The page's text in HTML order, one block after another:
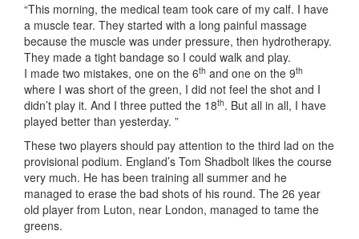
“This morning, the medical team took care of my calf. I have
a muscle tear. They started with a long painful massage
because the muscle was under pressure, then hydrotherapy.
They made a tight bandage so I could walk and play.
I made two mistakes, one on the 6th and one on the 9th
where I was short of the green, I did not feel the shot and I
didn’t play it. And I three putted the 18th. But all in all, I have
played better than yesterday. ”
These two players should pay attention to the third lad on the
provisional podium. England’s Tom Shadbolt likes the course
very much. He has been training all summer and he
managed to erase the bad shots of his round. The 26 year
old player from Luton, near London, managed to tame the
greens.